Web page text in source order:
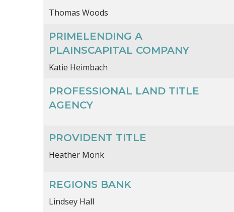
Thomas Woods
PRIMELENDING A
PLAINSCAPITAL COMPANY
Katie Heimbach
PROFESSIONAL LAND TITLE
AGENCY
PROVIDENT TITLE
Heather Monk
REGIONS BANK
Lindsey Hall